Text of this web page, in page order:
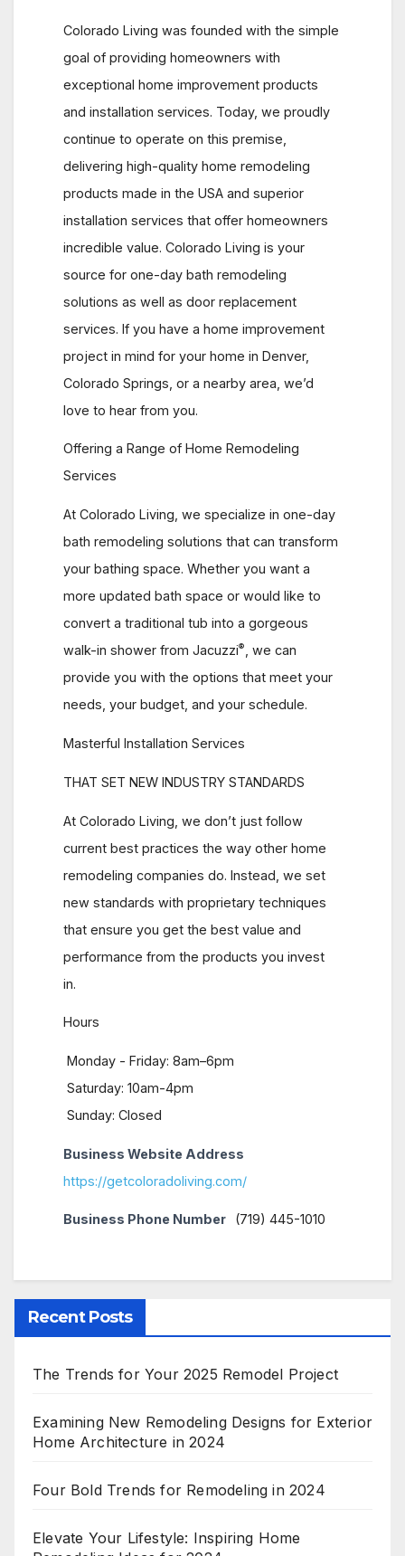
Colorado Living was founded with the simple
goal of providing homeowners with
exceptional home improvement products
and installation services. Today, we proudly
continue to operate on this premise,
delivering high-quality home remodeling
products made in the USA and superior
installation services that offer homeowners
incredible value. Colorado Living is your
source for one-day bath remodeling
solutions as well as door replacement
services. If you have a home improvement
project in mind for your home in Denver,
Colorado Springs, or a nearby area, we’d
love to hear from you.
Offering a Range of Home Remodeling
Services
At Colorado Living, we specialize in one-day
bath remodeling solutions that can transform
your bathing space. Whether you want a
more updated bath space or would like to
convert a traditional tub into a gorgeous
walk-in shower from Jacuzzi®
, we can
provide you with the options that meet your
needs, your budget, and your schedule.
Masterful Installation Services
THAT SET NEW INDUSTRY STANDARDS
At Colorado Living, we don’t just follow
current best practices the way other home
remodeling companies do. Instead, we set
new standards with proprietary techniques
that ensure you get the best value and
performance from the products you invest
in.
Hours
Monday - Friday: 8am–6pm
Saturday: 10am-4pm
Sunday: Closed
Business Website Address
https://getcoloradoliving.com/
Business Phone Number (719) 445-1010
Recent Posts
The Trends for Your 2025 Remodel Project
Examining New Remodeling Designs for Exterior
Home Architecture in 2024
Four Bold Trends for Remodeling in 2024
Elevate Your Lifestyle: Inspiring Home